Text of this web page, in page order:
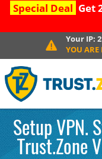
Special Deal Get
Your IP:
YOU ARE
Setup VPN.
Trust.Zone